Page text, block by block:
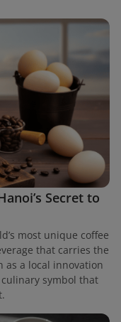
Secret to
most unique coffee
that carries the
as a local innovation
symbol that